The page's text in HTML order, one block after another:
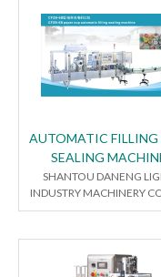
AUTOMATIC FILLING
SEALING
SHANTOU DANENG
INDUSTRY MACHINERY